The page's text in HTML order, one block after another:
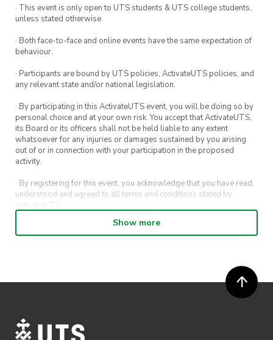
· This event is only open to UTS students & UTS college students,
unless stated otherwise.
· Both face-to-face and online events have the same expectation of
behaviour.
· Participants are bound by UTS policies, ActivateUTS policies, and
any relevant state and/or national legislation.
· By participating in this ActivateUTS event, you will be doing so by
personal choice and at your own risk. You accept that ActivateUTS,
its Board or its officers shall not be held liable to any extent
whatsoever for any injuries or damages sustained by you arising
out of or in connection with your participation in the proposed
activity.
· By registering for this event, you acknowledge that you have read,
understood and agreed to all terms and conditions stated by
ActivateUTS.
· By entering in a contest or competition, you agree for your
submission to be shared on ActivateUTS, UTS Sport and UTS
· ActivateUTS’ decision as to those able to take part and selection of
winners is final. No correspondence relating to the competition will
· ActivateUTS shall have the right, at its sole discretion and at any
time, to change or modify these terms and conditions, such change
Show more